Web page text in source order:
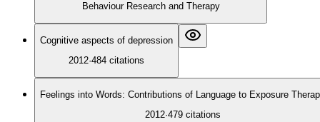
Behaviour Research and Therapy
Cognitive aspects of depression
2012·484 citations
Feelings into Words: Contributions of Language to Exposure
2012·479 citations